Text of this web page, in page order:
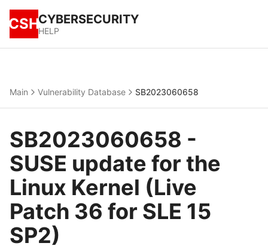
CSHCYBERSECURITY
HELP
Main Vulnerability Database SB2023060658
SB2023060658 -
SUSE update for the
Linux Kernel (Live
Patch 36 for SLE 15
SP2)